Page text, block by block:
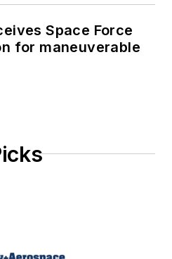
Space Force
for maneuverable